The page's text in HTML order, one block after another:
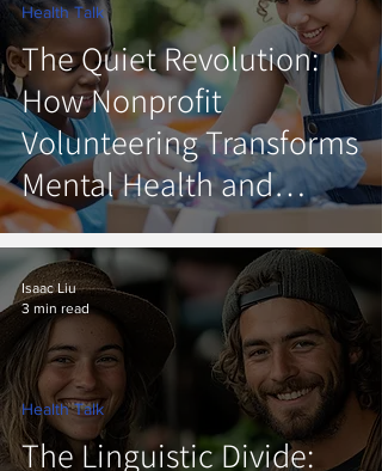
The Quiet Revolution:
How Nonprofit
Volunteering Transforms
Mental Health and
Rebuilds Community
Health Talk
The Linguistic Divide:
Health Talk
Isaac Liu
3 min read